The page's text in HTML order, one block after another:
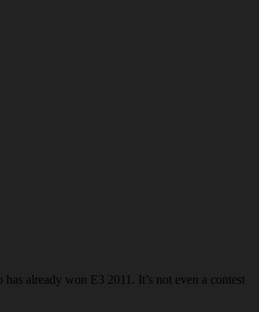
already won E3 2011. It’s not even a contest